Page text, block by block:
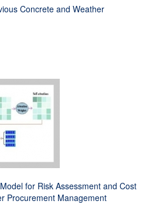
Concrete and Weather
for Risk Assessment and Cost
Procurement Management